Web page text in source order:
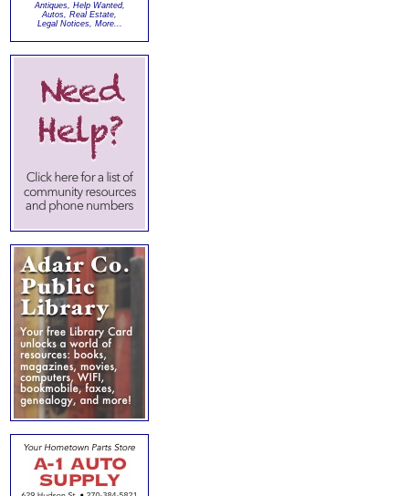
Antiques, Help Wanted,
Autos, Real Estate,
Legal Notices, More...